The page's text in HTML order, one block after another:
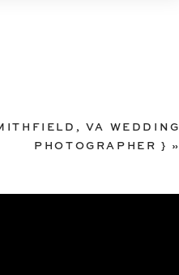
VA WEDDING
PHOTOGRAPHER }
»